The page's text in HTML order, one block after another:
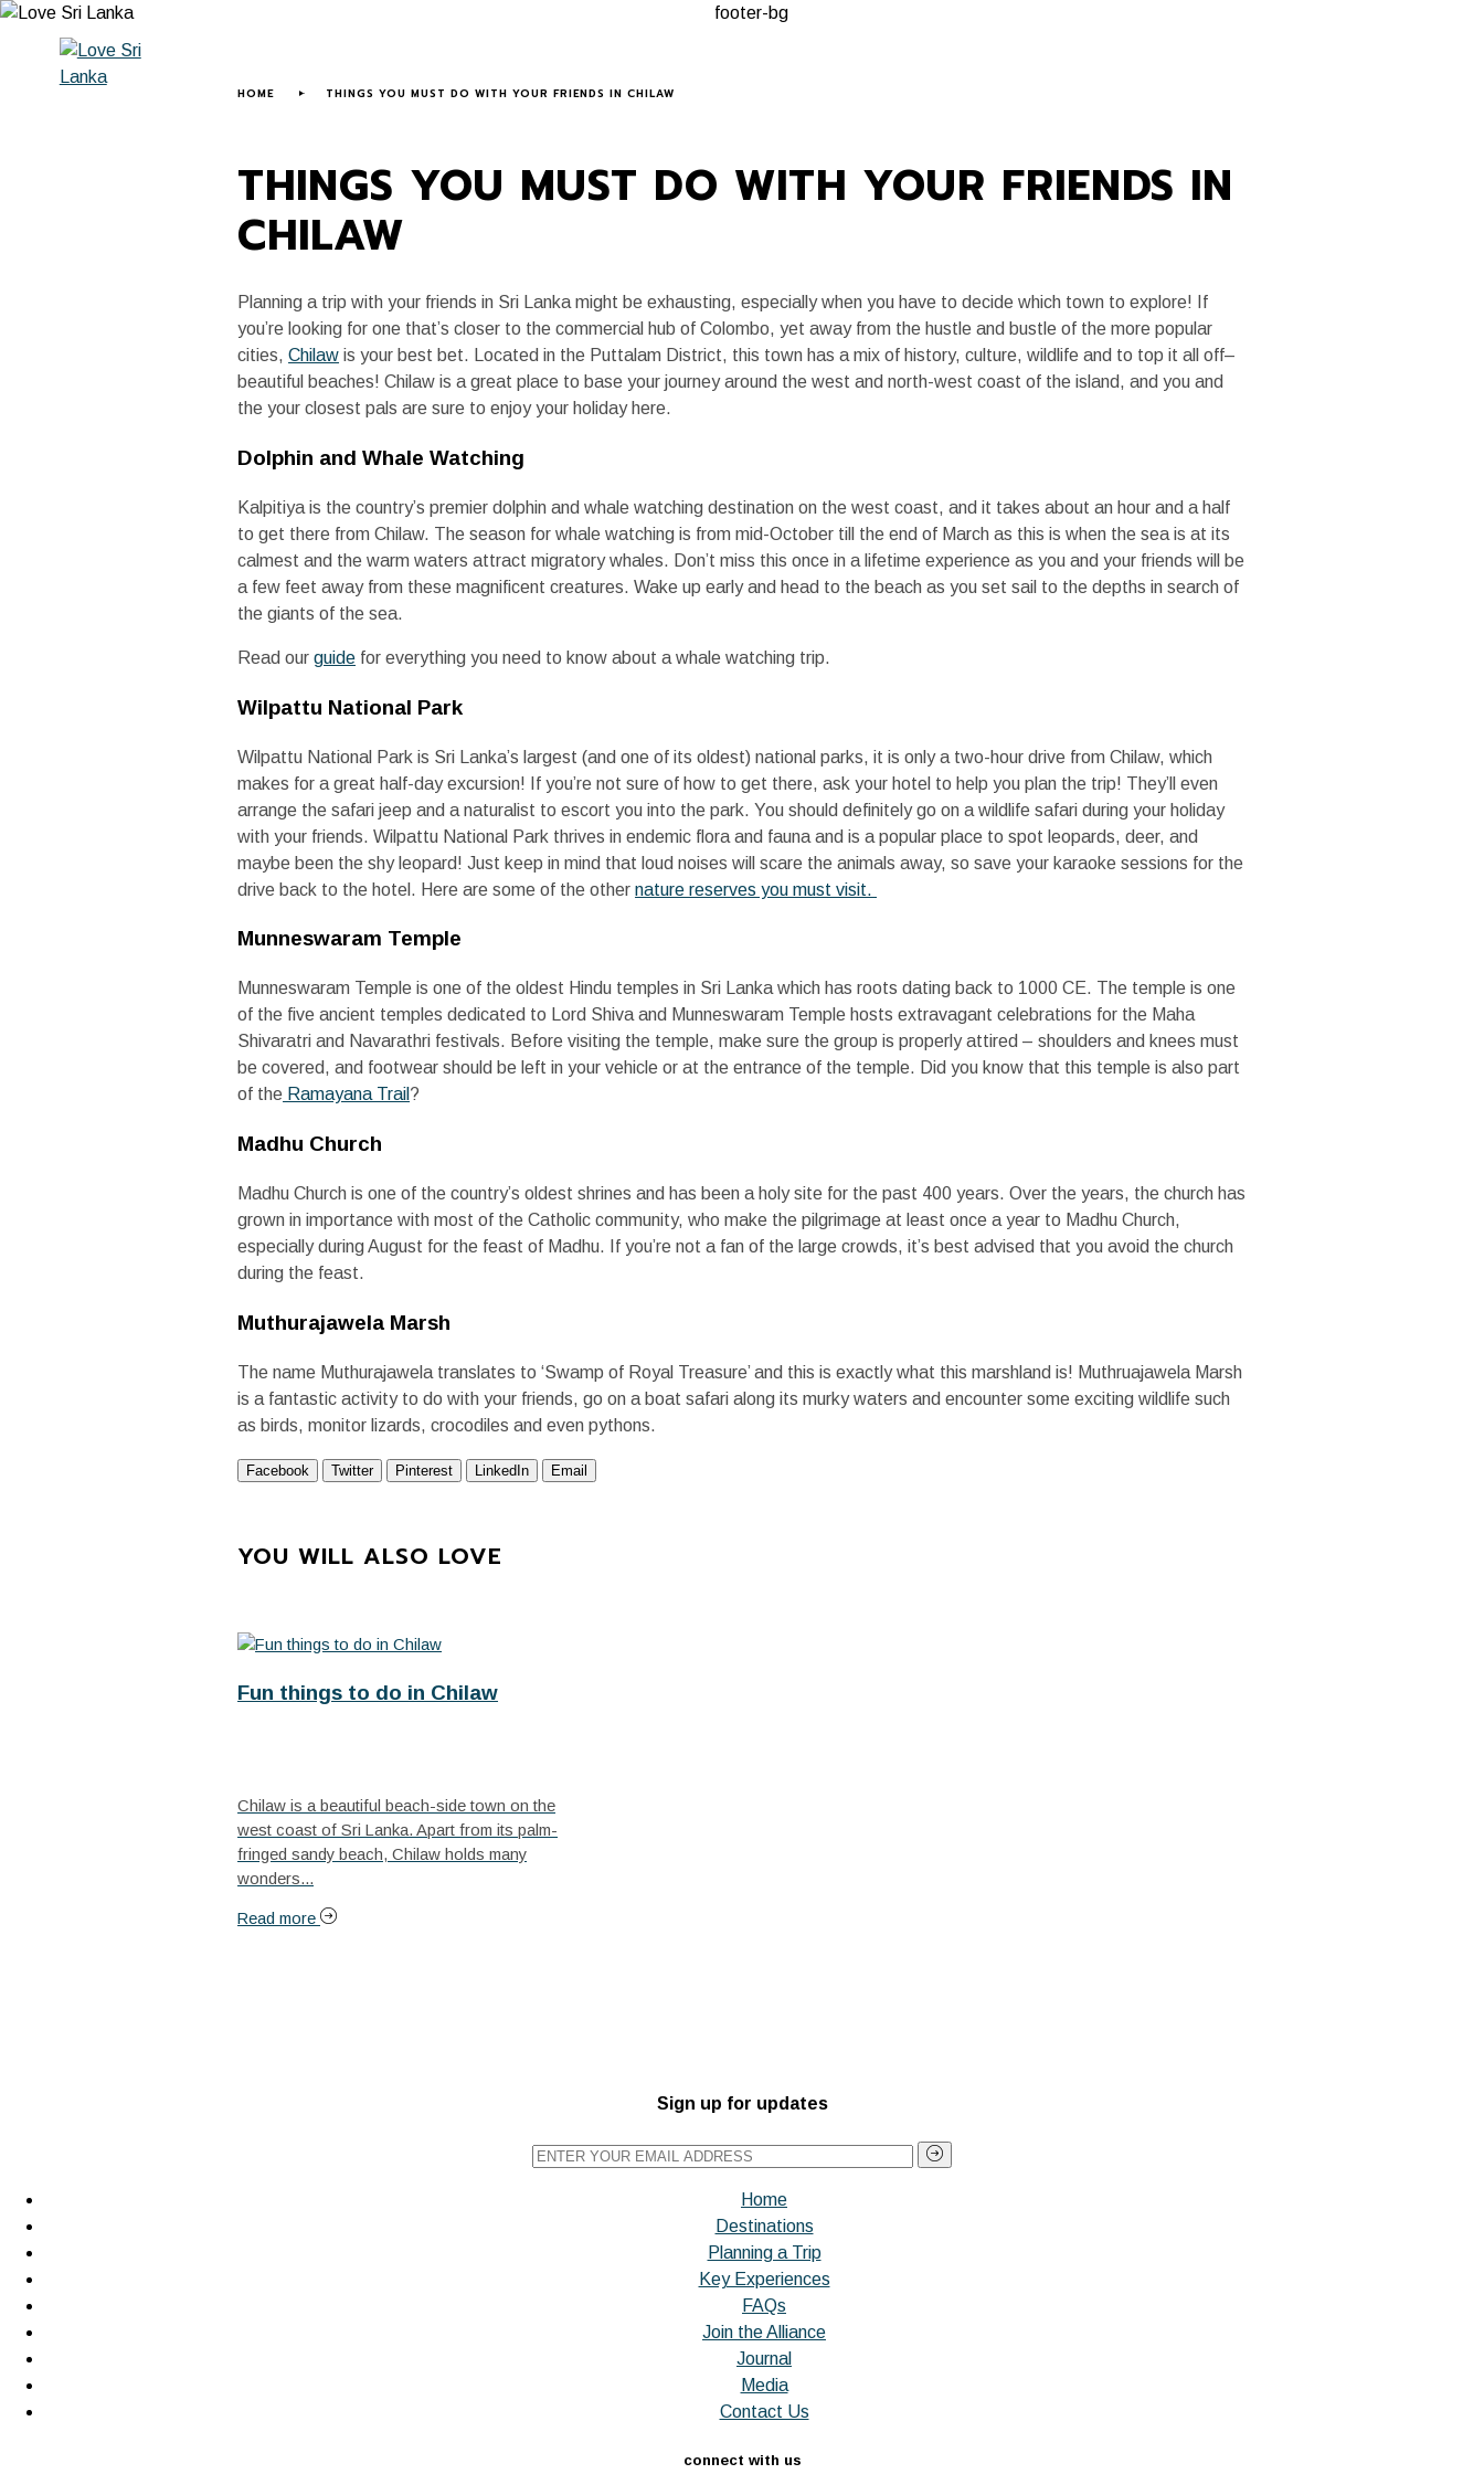
HOME THINGS YOU MUST DO WITH YOUR FRIENDS IN CHILAW
THINGS YOU MUST DO WITH YOUR FRIENDS IN
CHILAW
Planning a trip with your friends in Sri Lanka might be exhausting, especially when you have to decide which town to explore! If
you’re looking for one that’s closer to the commercial hub of Colombo, yet away from the hustle and bustle of the more popular
cities,Chilaw is your best bet. Located in the Puttalam District, this town has a mix of history, culture, wildlife and to top it all off–
beautiful beaches! Chilaw is a great place to base your journey around the west and north-west coast of the island, and you and
the your closest pals are sure to enjoy your holiday here.
Dolphin and Whale Watching
Kalpitiya is the country’s premier dolphin and whale watching destination on the west coast, and it takes about an hour and a half
to get there from Chilaw. The season for whale watching is from mid-October till the end of March as this is when the sea is at its
calmest and the warm waters attract migratory whales. Don’t miss this once in a lifetime experience as you and your friends will be
a few feet away from these magnificent creatures. Wake up early and head to the beach as you set sail to the depths in search of
the giants of the sea.
Read ourguide for everything you need to know about a whale watching trip.
Wilpattu National Park
Wilpattu National Park is Sri Lanka’s largest (and one of its oldest) national parks, it is only a two-hour drive from Chilaw, which
makes for a great half-day excursion! If you’re not sure of how to get there, ask your hotel to help you plan the trip! They’ll even
arrange the safari jeep and a naturalist to escort you into the park. You should definitely go on a wildlife safari during your holiday
with your friends. Wilpattu National Park thrives in endemic flora and fauna and is a popular place to spot leopards, deer, and
maybe been the shy leopard! Just keep in mind that loud noises will scare the animals away, so save your karaoke sessions for the
drive back to the hotel. Here are some of the othernature reserves you must visit.
Munneswaram Temple
Munneswaram Temple is one of the oldest Hindu temples in Sri Lanka which has roots dating back to 1000 CE. The temple is one
of the five ancient temples dedicated to Lord Shiva and Munneswaram Temple hosts extravagant celebrations for the Maha
Shivaratri and Navarathri festivals. Before visiting the temple, make sure the group is properly attired – shoulders and knees must
be covered, and footwear should be left in your vehicle or at the entrance of the temple. Did you know that this temple is also part
of the Ramayana Trail ?
Madhu Church
Madhu Church is one of the country’s oldest shrines and has been a holy site for the past 400 years. Over the years, the church has
grown in importance with most of the Catholic community, who make the pilgrimage at least once a year to Madhu Church,
especially during August for the feast of Madhu. If you’re not a fan of the large crowds, it’s best advised that you avoid the church
during the feast.
Muthurajawela Marsh
The name Muthurajawela translates to ‘Swamp of Royal Treasure’ and this is exactly what this marshland is! Muthruajawela Marsh
is a fantastic activity to do with your friends, go on a boat safari along its murky waters and encounter some exciting wildlife such
as birds, monitor lizards, crocodiles and even pythons.
Facebook Twitter Pinterest LinkedIn Email
YOU WILL ALSO LOVE
Fun things to do in Chilaw
Chilaw is a beautiful beach-side town on the
west coast of Sri Lanka. Apart from its palm-
fringed sandy beach, Chilaw holds many
wonders...
Read more
Sign up for updates
Home
Destinations
Planning a Trip
Key Experiences
FAQs
Join the Alliance
Journal
Media
Contact Us
connect with us